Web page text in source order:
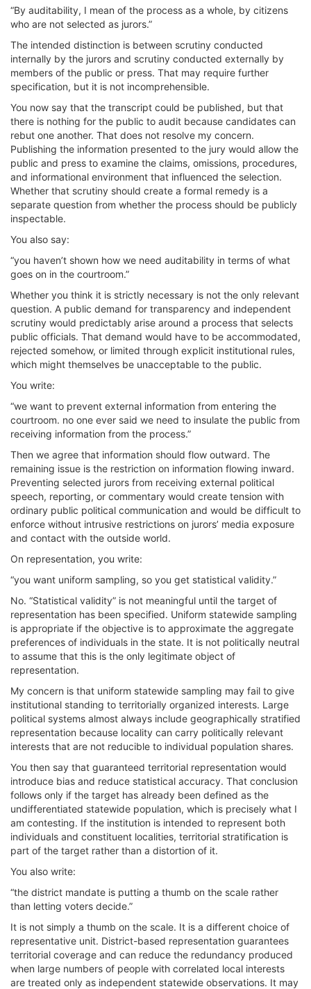
“By auditability, I mean of the process as a whole, by citizens
who are not selected as jurors.”
The intended distinction is between scrutiny conducted
internally by the jurors and scrutiny conducted externally by
members of the public or press. That may require further
specification, but it is not incomprehensible.
You now say that the transcript could be published, but that
there is nothing for the public to audit because candidates can
rebut one another. That does not resolve my concern.
Publishing the information presented to the jury would allow the
public and press to examine the claims, omissions, procedures,
and informational environment that influenced the selection.
Whether that scrutiny should create a formal remedy is a
separate question from whether the process should be publicly
inspectable.
You also say:
“you haven’t shown how we need auditability in terms of what
goes on in the courtroom.”
Whether you think it is strictly necessary is not the only relevant
question. A public demand for transparency and independent
scrutiny would predictably arise around a process that selects
public officials. That demand would have to be accommodated,
rejected somehow, or limited through explicit institutional rules,
which might themselves be unacceptable to the public.
You write:
“we want to prevent external information from entering the
courtroom. no one ever said we need to insulate the public from
receiving information from the process.”
Then we agree that information should flow outward. The
remaining issue is the restriction on information flowing inward.
Preventing selected jurors from receiving external political
speech, reporting, or commentary would create tension with
ordinary public political communication and would be difficult to
enforce without intrusive restrictions on jurors’ media exposure
and contact with the outside world.
On representation, you write:
“you want uniform sampling, so you get statistical validity.”
No. “Statistical validity” is not meaningful until the target of
representation has been specified. Uniform statewide sampling
is appropriate if the objective is to approximate the aggregate
preferences of individuals in the state. It is not politically neutral
to assume that this is the only legitimate object of
representation.
My concern is that uniform statewide sampling may fail to give
institutional standing to territorially organized interests. Large
political systems almost always include geographically stratified
representation because locality can carry politically relevant
interests that are not reducible to individual population shares.
You then say that guaranteed territorial representation would
introduce bias and reduce statistical accuracy. That conclusion
follows only if the target has already been defined as the
undifferentiated statewide population, which is precisely what I
am contesting. If the institution is intended to represent both
individuals and constituent localities, territorial stratification is
part of the target rather than a distortion of it.
You also write:
“the district mandate is putting a thumb on the scale rather
than letting voters decide.”
It is not simply a thumb on the scale. It is a different choice of
representative unit. District-based representation guarantees
territorial coverage and can reduce the redundancy produced
when large numbers of people with correlated local interests
are treated only as independent statewide observations. It may